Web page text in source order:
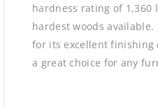
hardness rating of 1,360
hardest woods available.
for its excellent finishing
a great choice for any